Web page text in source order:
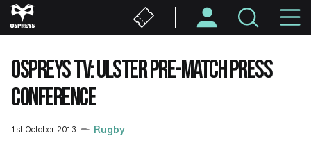
Skip
to
content
OSPREYS TV: ULSTER PRE-MATCH PRESS
CONFERENCE
1st October 2013 Rugby